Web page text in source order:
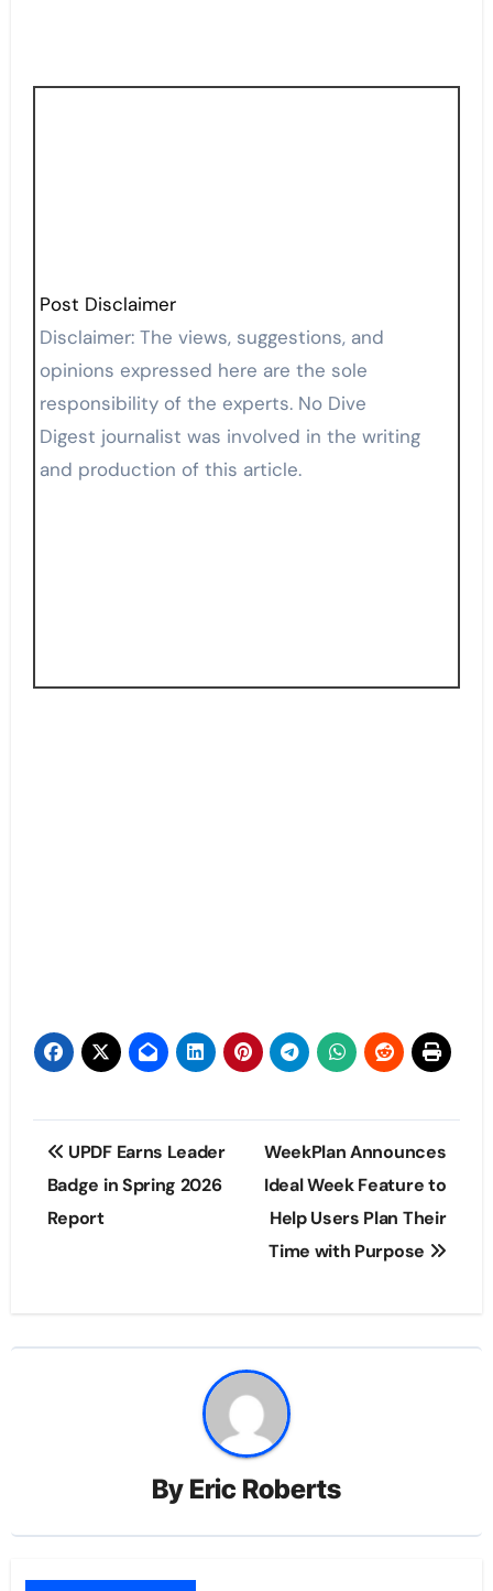
Post Disclaimer
Disclaimer: The views, suggestions, and
opinions expressed here are the sole
responsibility of the experts. No Dive
Digest journalist was involved in the writing
and production of this article.
Post
navigation
UPDF Earns Leader
Badge in Spring 2026
Report
WeekPlan Announces
Ideal Week Feature to
Help Users Plan Their
Time with Purpose
By Eric Roberts